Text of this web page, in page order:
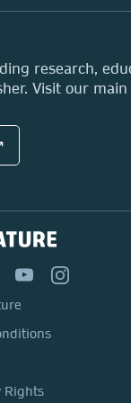
contacts
research,
Visit our
Rights